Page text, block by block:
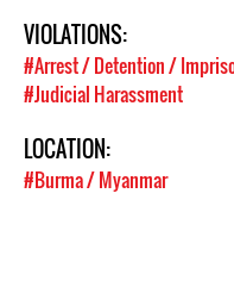
VIOLATIONS:
#Arrest / Detention /
#Judicial Harassment
LOCATION:
#Burma / Myanmar